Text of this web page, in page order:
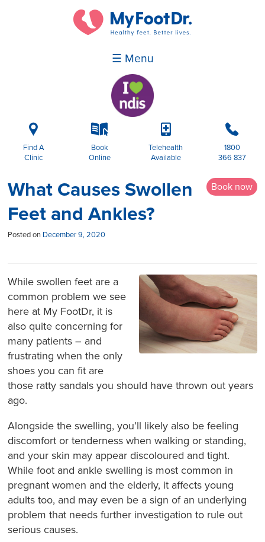
☰ Menu
i
Find A
Clinic
k
Book
Online
p
Telehealth
Available
b
1800
366 837
Book now
What Causes Swollen
Feet and Ankles?
Posted on December 9, 2020
While swollen feet are a
common problem we see
here at My FootDr, it is
also quite concerning for
many patients – and
frustrating when the only
shoes you can fit are
those ratty sandals you should have thrown out years
ago.
Alongside the swelling, you’ll likely also be feeling
discomfort or tenderness when walking or standing,
and your skin may appear discoloured and tight.
While foot and ankle swelling is most common in
pregnant women and the elderly, it affects young
adults too, and may even be a sign of an underlying
problem that needs further investigation to rule out
serious causes.